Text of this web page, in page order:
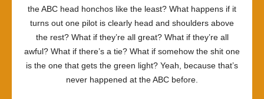
the ABC head honchos like the least? What happens if it
turns out one pilot is clearly head and shoulders above
the rest? What if they’re all great? What if they’re all
awful? What if there’s a tie? What if somehow the shit one
is the one that gets the green light? Yeah, because that’s
never happened at the ABC before.